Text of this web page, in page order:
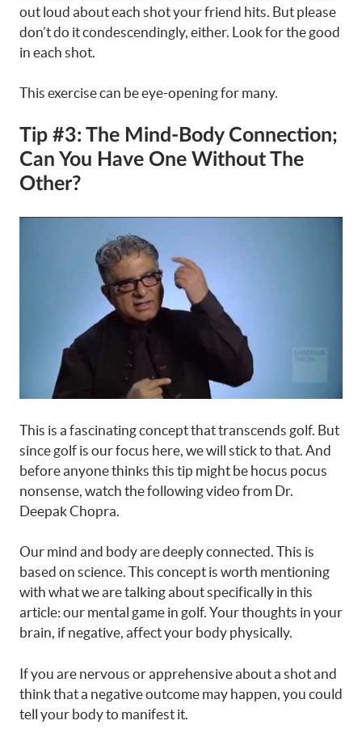
out loud about each shot your friend hits. But please
don’t do it condescendingly, either. Look for the good
in each shot.
This exercise can be eye-opening for many.
Tip #3: The Mind-Body Connection;
Can You Have One Without The
Other?
This is a fascinating concept that transcends golf. But
since golf is our focus here, we will stick to that. And
before anyone thinks this tip might be hocus pocus
nonsense, watch the following video from Dr.
Deepak Chopra.
Our mind and body are deeply connected. This is
based on science. This concept is worth mentioning
with what we are talking about specifically in this
article: our mental game in golf. Your thoughts in your
brain, if negative, affect your body physically.
If you are nervous or apprehensive about a shot and
think that a negative outcome may happen, you could
tell your body to manifest it.